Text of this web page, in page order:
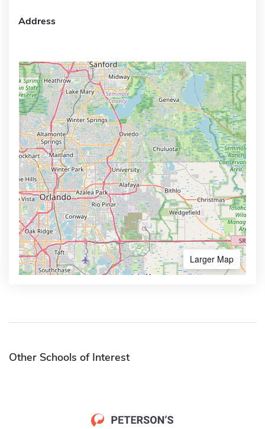
Address
Larger Map
Other Schools of Interest